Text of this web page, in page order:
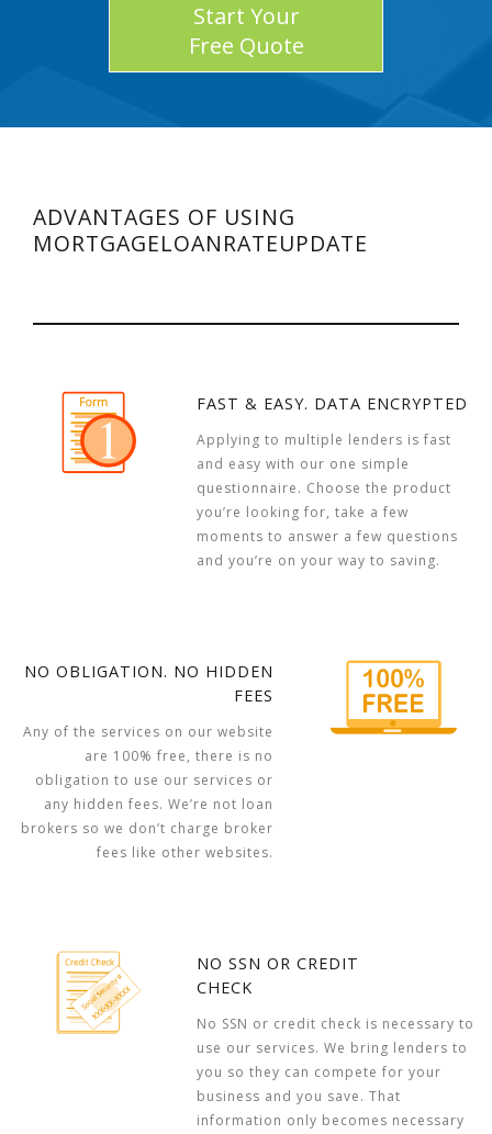
Start Your
Free Quote
ADVANTAGES OF USING
MORTGAGELOANRATEUPDATE
FAST & EASY. DATA ENCRYPTED
Applying to multiple lenders is fast
and easy with our one simple
questionnaire. Choose the product
you’re looking for, take a few
moments to answer a few questions
and you’re on your way to saving.
NO OBLIGATION. NO HIDDEN
FEES
Any of the services on our website
are 100% free, there is no
obligation to use our services or
any hidden fees. We’re not loan
brokers so we don’t charge broker
fees like other websites.
NO SSN OR CREDIT
CHECK
No SSN or credit check is necessary to
use our services. We bring lenders to
you so they can compete for your
business and you save. That
information only becomes necessary